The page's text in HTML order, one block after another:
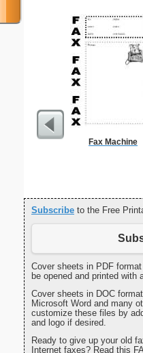
Fax Machine
Subscribe to the Free
Cover sheets in PDF
be opened and printed with
Cover sheets in DOC
Microsoft Word and many
customize these files by
and logo if desired.
Ready to give up your old
Internet faxes? Read this